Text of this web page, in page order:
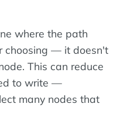
where the path
choosing — it doesn't
This can reduce
to write —
many nodes that